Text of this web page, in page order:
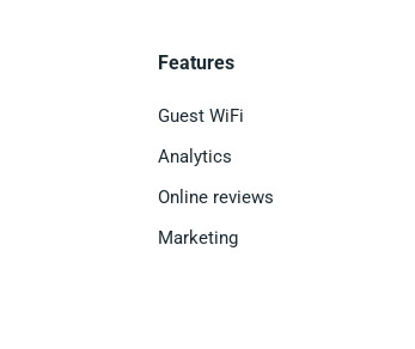
Features
Guest WiFi
Analytics
Online reviews
Marketing